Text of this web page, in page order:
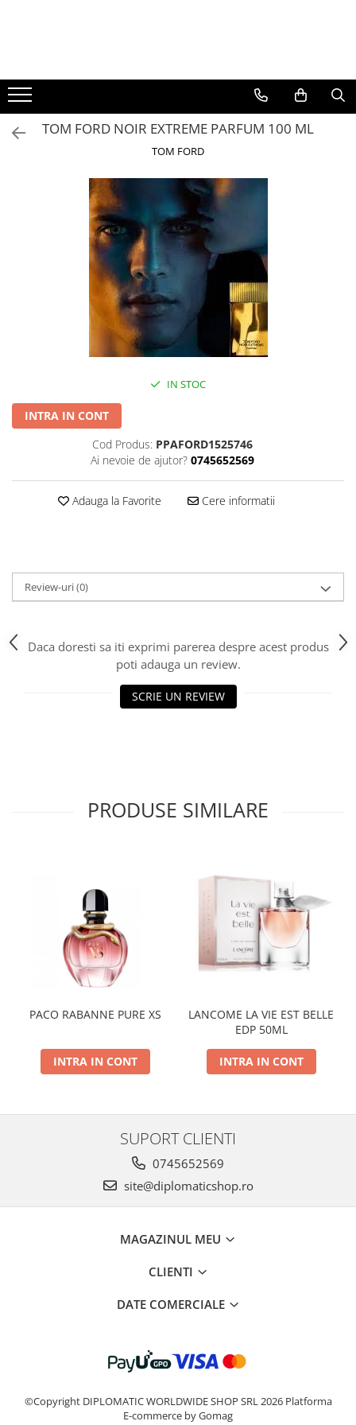
BERE
CAFEA
DEODORANTE
PARFUMURI
TOM FORD NOIR EXTREME PARFUM 100 ML
TOM FORD
IN STOC
INTRA IN CONT
Cod Produs: PPAFORD1525746
Ai nevoie de ajutor? 0745652569
Adauga la Favorite Cere informatii
Review-uri(0)
Daca doresti sa iti exprimi parerea despre acest produs
poti adauga un review.
SCRIE UN REVIEW
PRODUSE SIMILARE
PACO RABANNE PURE XS
INTRA IN CONT
LANCOME LA VIE EST BELLE
EDP 50ML
INTRA IN CONT
SUPORT CLIENTI
0745652569
site@diplomaticshop.ro
MAGAZINUL MEU
CLIENTI
DATE COMERCIALE
©Copyright DIPLOMATIC WORLDWIDE SHOP SRL 2026 Platforma
E-commerce by Gomag